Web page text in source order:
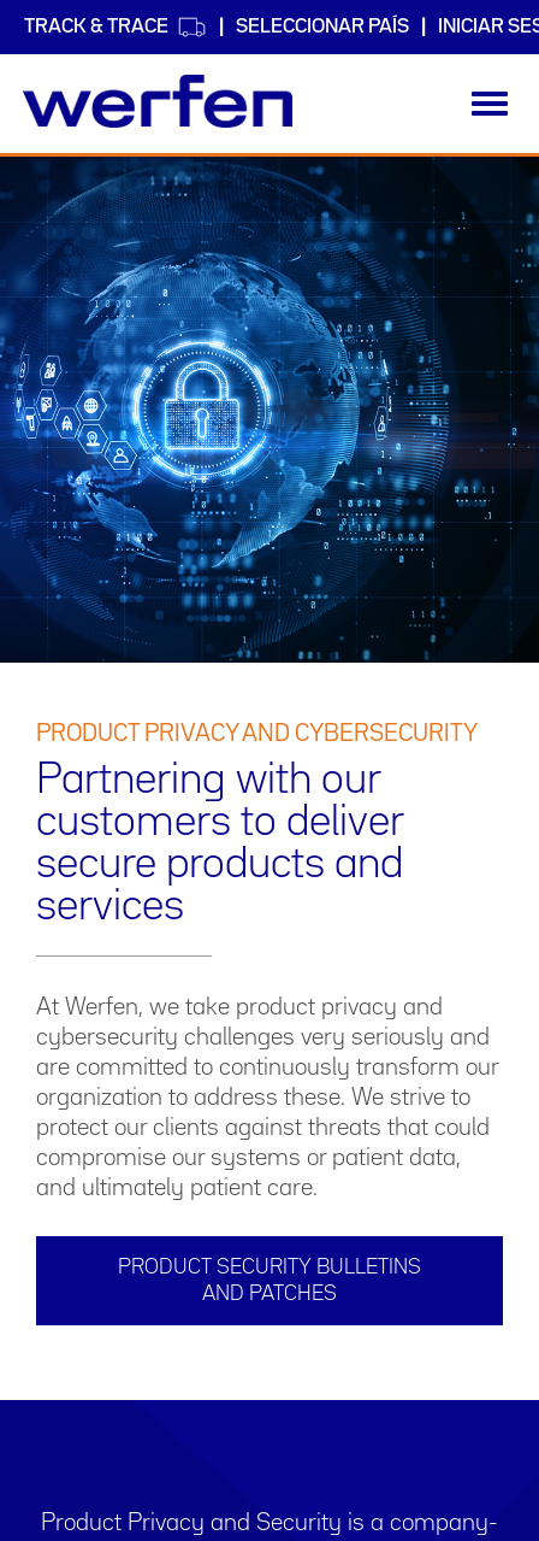
TRACK & TRACE SELECCIONAR PAÍS INICIAR
al
contenido
principal
PRODUCT PRIVACY AND CYBERSECURITY
Partnering with our
customers to deliver
secure products and
services
At Werfen, we take product privacy and
cybersecurity challenges very seriously and
are committed to continuously transform our
organization to address these. We strive to
protect our clients against threats that could
compromise our systems or patient data,
and ultimately patient care.
PRODUCT SECURITY BULLETINS
AND PATCHES
Product Privacy and Security is a company-